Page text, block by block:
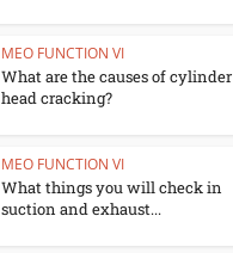
MEO FUNCTION VI
What are the causes of cylinder
head cracking?
MEO FUNCTION VI
What things you will check in
suction and exhaust...